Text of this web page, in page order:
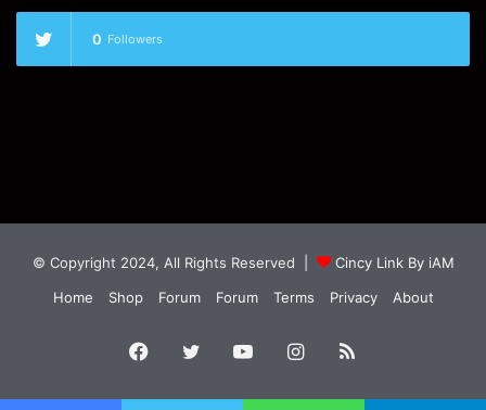
0 Followers
© Copyright 2024, All Rights Reserved |
Cincy Link By iAM
Home
Shop Forum Forum Terms Privacy About
Facebook
TwitterYouTubeInstagram
RSS